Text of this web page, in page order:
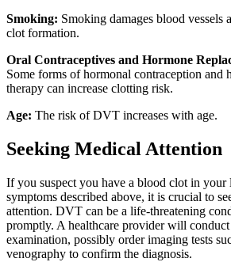
Smoking: Smoking damages blood vessels
clot formation.
Oral Contraceptives and Hormone
Some forms of hormonal contraception and
therapy can increase clotting risk.
Age: The risk of DVT increases with age.
Seeking Medical Attention
If you suspect you have a blood clot in your
symptoms described above, it is crucial to
attention. DVT can be a life-threatening
promptly. A healthcare provider will conduct
examination, possibly order imaging tests
venography to confirm the diagnosis.